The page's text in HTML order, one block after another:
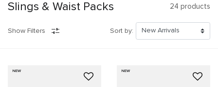
Slings & Waist Packs 24 products
Show Filters Sort by:
NEW NEW